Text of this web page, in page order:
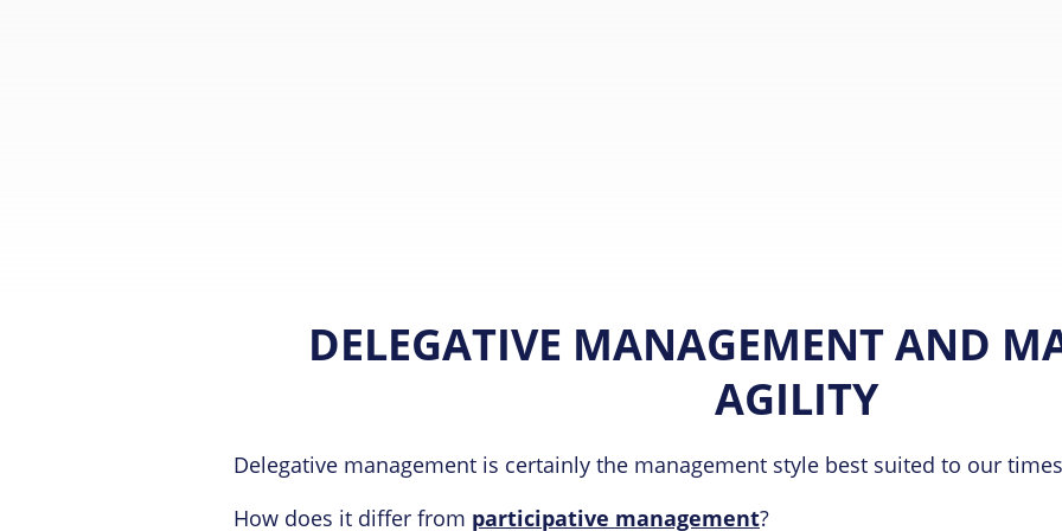
DELEGATIVE MANAGEMENT AND
AGILITY
Delegative management is certainly the management style best suited to our
How does it differ from participative management?